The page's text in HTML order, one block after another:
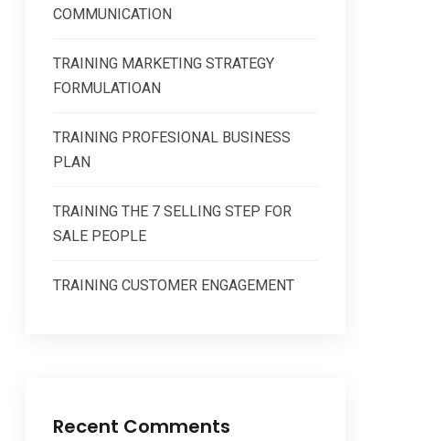
COMMUNICATION
TRAINING MARKETING STRATEGY
FORMULATIOAN
TRAINING PROFESIONAL BUSINESS
PLAN
TRAINING THE 7 SELLING STEP FOR
SALE PEOPLE
TRAINING CUSTOMER ENGAGEMENT
Recent Comments